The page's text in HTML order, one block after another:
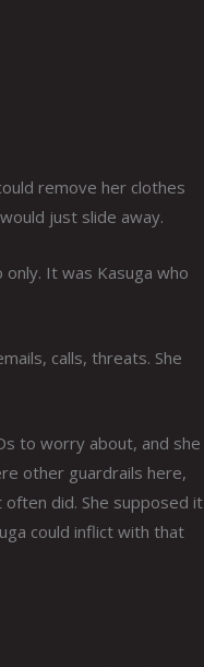
remove her clothes
just slide away.
It was Kasuga who
calls, threats. She
to worry about, and she
other guardrails here,
did. She supposed it
could inflict with that